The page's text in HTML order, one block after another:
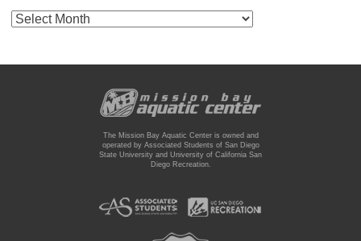
Archives
The Mission Bay Aquatic Center is owned and
operated by Associated Students of San Diego
State University and University of California San
Diego Recreation.